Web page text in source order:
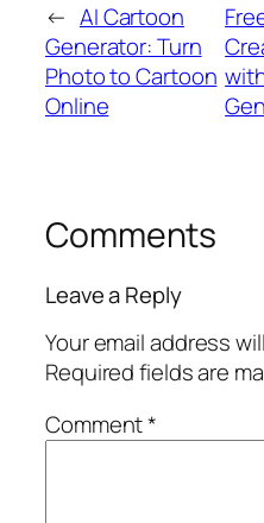
← AI Cartoon
Generator: Turn
Photo to Cartoon
Online
Comments
Leave a Reply
Your email address
Required fields are
Comment*